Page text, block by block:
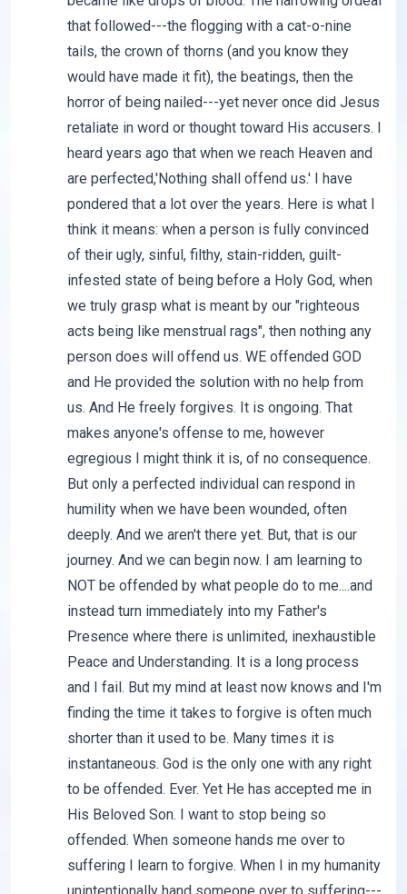
that followed---the flogging with a cat-o-nine
tails, the crown of thorns (and you know they
would have made it fit), the beatings, then the
horror of being nailed---yet never once did Jesus
retaliate in word or thought toward His accusers. I
heard years ago that when we reach Heaven and
are perfected,'Nothing shall offend us.' I have
pondered that a lot over the years. Here is what I
think it means: when a person is fully convinced
of their ugly, sinful, filthy, stain-ridden, guilt-
infested state of being before a Holy God, when
we truly grasp what is meant by our "righteous
acts being like menstrual rags", then nothing any
person does will offend us. WE offended GOD
and He provided the solution with no help from
us. And He freely forgives. It is ongoing. That
makes anyone's offense to me, however
egregious I might think it is, of no consequence.
But only a perfected individual can respond in
humility when we have been wounded, often
deeply. And we aren't there yet. But, that is our
journey. And we can begin now. I am learning to
NOT be offended by what people do to me....and
instead turn immediately into my Father's
Presence where there is unlimited, inexhaustible
Peace and Understanding. It is a long process
and I fail. But my mind at least now knows and I'm
finding the time it takes to forgive is often much
shorter than it used to be. Many times it is
instantaneous. God is the only one with any right
to be offended. Ever. Yet He has accepted me in
His Beloved Son. I want to stop being so
offended. When someone hands me over to
suffering I learn to forgive. When I in my humanity